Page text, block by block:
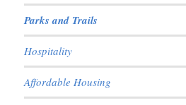
Parks and Trails
Hospitality
Affordable Housing